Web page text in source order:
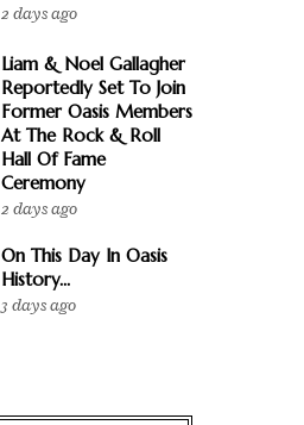
2 days ago
Liam & Noel Gallagher
Reportedly Set To Join
Former Oasis Members
At The Rock & Roll
Hall Of Fame
Ceremony
2 days ago
On This Day In Oasis
History...
3 days ago